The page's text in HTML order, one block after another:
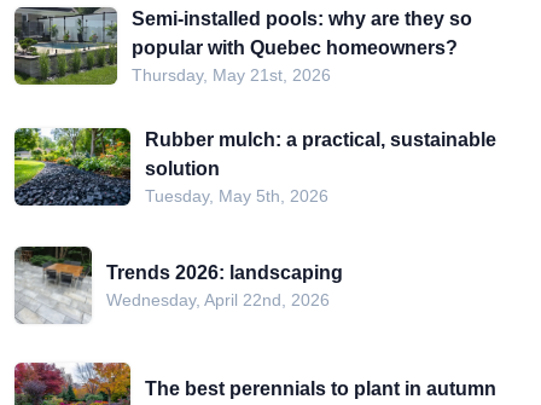
Semi-installed pools: why are they so
popular with Quebec homeowners?
Thursday, May 21st, 2026
Rubber mulch: a practical, sustainable
solution
Tuesday, May 5th, 2026
Trends 2026: landscaping
Wednesday, April 22nd, 2026
The best perennials to plant in autumn